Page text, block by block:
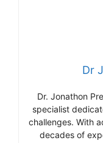
Dr
Dr. Jonathon
specialist
challenges. With
decades of